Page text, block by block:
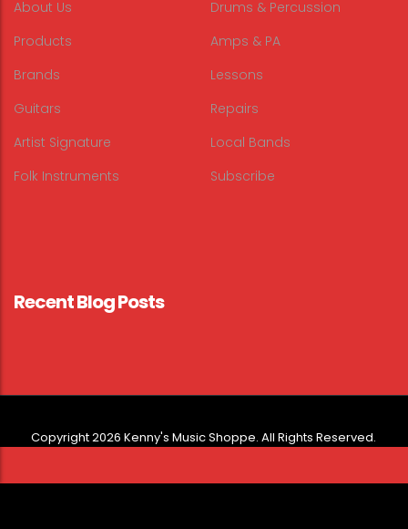
About Us
Products
Brands
Guitars
Artist Signature
Folk Instruments
Drums & Percussion
Amps & PA
Lessons
Repairs
Local Bands
Subscribe
Recent Blog Posts
Copyright 2026 Kenny's Music Shoppe. All Rights Reserved.